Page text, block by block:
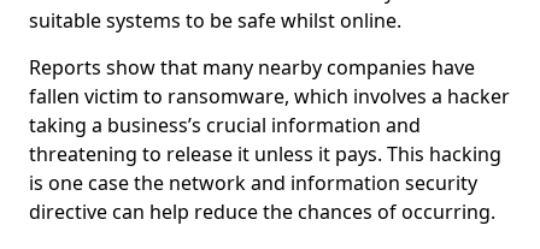
suitable systems to be safe whilst online.
Reports show that many nearby companies have
fallen victim to ransomware, which involves a hacker
taking a business’s crucial information and
threatening to release it unless it pays. This hacking
is one case the network and information security
directive can help reduce the chances of occurring.